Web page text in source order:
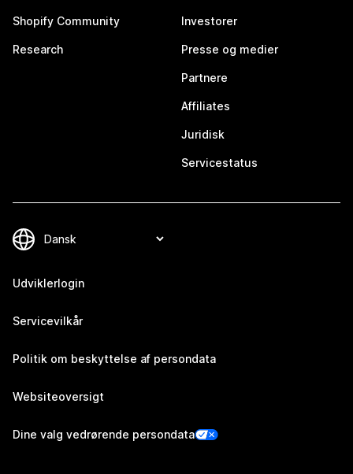
Shopify Community
Research
Investorer
Presse og medier
Partnere
Affiliates
Juridisk
Servicestatus
Udviklerlogin
Servicevilkår
Politik om beskyttelse af persondata
Websiteoversigt
Dine valg vedrørende persondata